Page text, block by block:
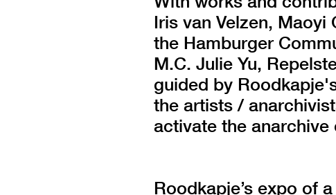
Iris van Velzen, Maoyi
the Hamburger
M.C. Julie Yu,
guided by
the artists /
activate the
Roodkapje’s expo of